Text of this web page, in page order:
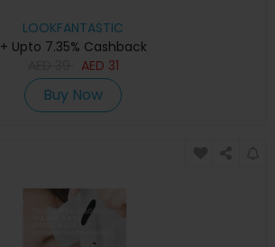
LOOKFANTASTIC
+ Upto 7.35% Cashback
AED 31
Buy Now